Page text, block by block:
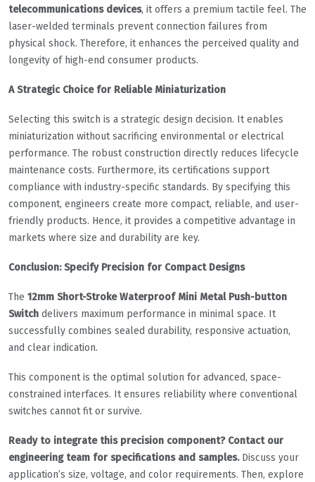
telecommunications devices, it offers a premium tactile feel. The
laser-welded terminals prevent connection failures from
physical shock. Therefore, it enhances the perceived quality and
longevity of high-end consumer products.
A Strategic Choice for Reliable Miniaturization
Selecting this switch is a strategic design decision. It enables
miniaturization without sacrificing environmental or electrical
performance. The robust construction directly reduces lifecycle
maintenance costs. Furthermore, its certifications support
compliance with industry-specific standards. By specifying this
component, engineers create more compact, reliable, and user-
friendly products. Hence, it provides a competitive advantage in
markets where size and durability are key.
Conclusion: Specify Precision for Compact Designs
The 12mm Short-Stroke Waterproof Mini Metal Push-button
Switch delivers maximum performance in minimal space. It
successfully combines sealed durability, responsive actuation,
and clear indication.
This component is the optimal solution for advanced, space-
constrained interfaces. It ensures reliability where conventional
switches cannot fit or survive.
Ready to integrate this precision component? Contact our
engineering team for specifications and samples.Discuss your
application’s size, voltage, and color requirements. Then, explore